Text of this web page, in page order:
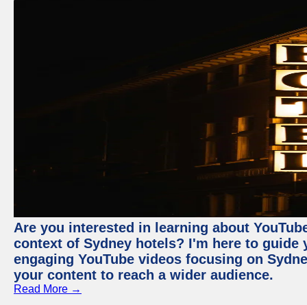
Are you interested in learning about
context of Sydney hotels? I'm here to
engaging YouTube videos focusing on
your content to reach a wider audience.
Read More →